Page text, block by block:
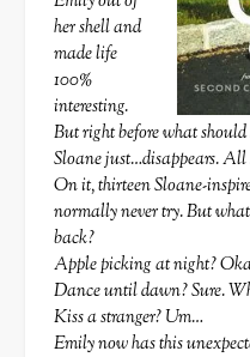
her shell and
made life
100%
interesting.
But right before what should
Sloane just…disappears. All
On it, thirteen Sloane-
normally never try. But
back?
Apple picking at night?
Dance until dawn? Sure.
Kiss a stranger? Um…
Emily now has this